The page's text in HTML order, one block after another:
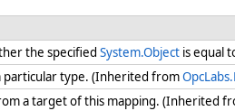
the specified System.Object is equal
particular type. (Inherited from
a target of this mapping. (Inherited